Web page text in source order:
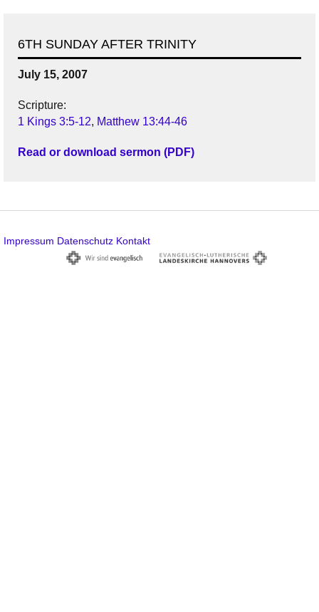
6TH SUNDAY AFTER TRINITY
July 15, 2007
Scripture:
1 Kings 3:5-12, Matthew 13:44-46
Read or download sermon (PDF)
Impressum Datenschutz Kontakt